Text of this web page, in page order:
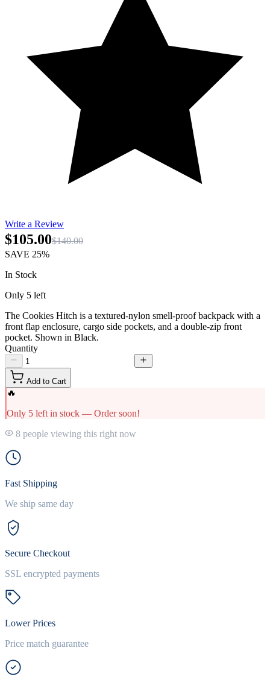
Write a Review
$140.00
$105.00
SAVE 25%
In Stock
Only 5 left
The Cookies Hitch is a textured-nylon smell-proof backpack with a
front flap enclosure, cargo side pockets, and a double-zip front
pocket. Shown in Black.
Quantity
Add to Cart
🔥
Only 5 left in stock — Order soon!
8 people viewing this right now
Fast Shipping
We ship same day
Secure Checkout
SSL encrypted payments
Lower Prices
Price match guarantee